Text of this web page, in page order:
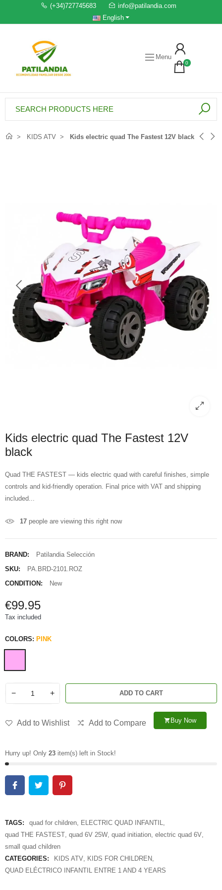
(+34)727745683
info@patilandia.com
English
Menu
0
KIDS ATV Kids electric quad The Fastest 12V black
Kids electric quad The Fastest 12V
black
Quad THE FASTEST — kids electric quad with careful finishes, simple
controls and kid-friendly operation. Final price with VAT and shipping
included...
17 people are viewing this right now
BRAND:
Patilandia Selección
SKU:
PA.BRD-2101.ROZ
CONDITION:
New
€99.95
Tax included
COLORS: PINK
− + ADD TO CART
Add to Wishlist Add to Compare shopping_cartBuy Now
Hurry up! Only 23 item(s) left in Stock!
TAGS: quad for children ELECTRIC QUAD INFANTIL
quad THE FASTEST quad 6V 25W quad initiation electric quad 6V
small quad children
CATEGORIES:
KIDS ATV KIDS FOR CHILDREN
QUAD ELÉCTRICO INFANTIL ENTRE 1 AND 4 YEARS